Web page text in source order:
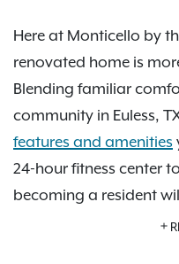
Here at Monticello by
renovated home is
Blending familiar
community in Euless,
features and amenities
24-hour fitness center
becoming a resident
day on the town, since